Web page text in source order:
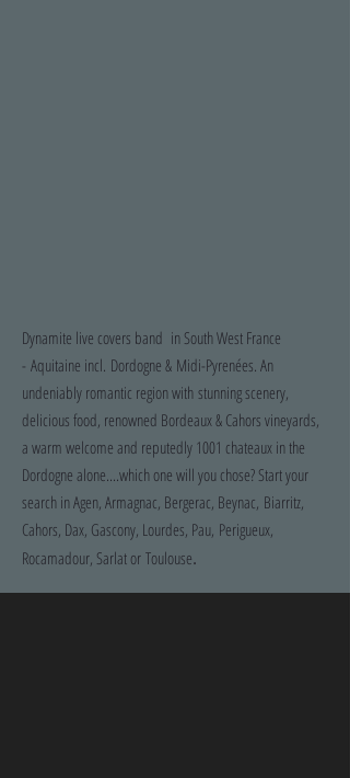
Dynamite live covers band in South West France
- Aquitaine incl. Dordogne & Midi-Pyrenées. An
undeniably romantic region with stunning scenery,
delicious food, renowned Bordeaux & Cahors vineyards,
a warm welcome and reputedly 1001 chateaux in the
Dordogne alone....which one will you chose? Start your
search in Agen, Armagnac, Bergerac, Beynac, Biarritz,
Cahors, Dax, Gascony, Lourdes, Pau, Perigueux,
Rocamadour, Sarlat or Toulouse.